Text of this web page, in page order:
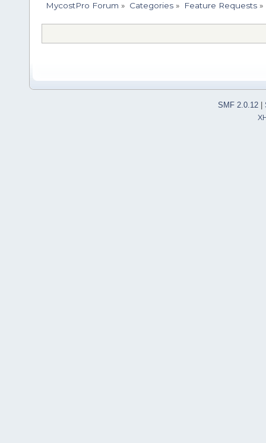
MycostPro Forum » Categories» Feature Requests»
SMF 2.0.12